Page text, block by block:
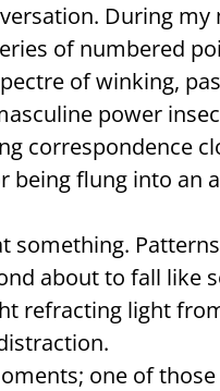
During my
of numbered
of winking,
power
correspondence
being flung into an
something.
about to fall like
refracting light
one of